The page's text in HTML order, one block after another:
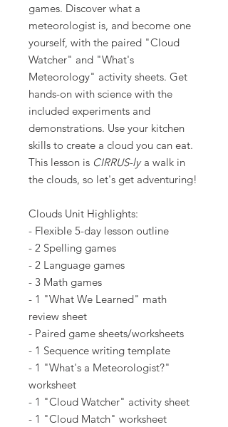
games. Discover what a
meteorologist is, and become one
yourself, with the paired "Cloud
Watcher" and "What's
Meteorology" activity sheets. Get
hands-on with science with the
included experiments and
demonstrations. Use your kitchen
skills to create a cloud you can eat.
This lesson is CIRRUS-ly a walk in
the clouds, so let's get adventuring!
Clouds Unit Highlights:
- Flexible 5-day lesson outline
- 2 Spelling games
- 2 Language games
- 3 Math games
- 1 "What We Learned" math
review sheet
- Paired game sheets/worksheets
- 1 Sequence writing template
- 1 "What's a Meteorologist?"
worksheet
- 1 "Cloud Watcher" activity sheet
- 1 "Cloud Match" worksheet